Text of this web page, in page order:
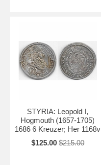
STYRIA: Leopold I,
Hogmouth (1657-1705)
1686 6 Kreuzer; Her 1168v
$125.00 $215.00